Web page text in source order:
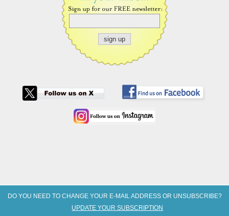
DO YOU NEED TO CHANGE YOUR E-MAIL ADDRESS OR UNSUBSCRIBE?
UPDATE YOUR SUBSCRIPTION